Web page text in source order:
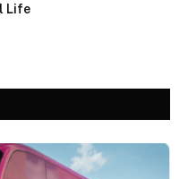
Life